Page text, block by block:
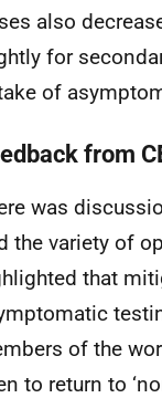
also
for
of
from
was
the variety of
that
of the
to return to